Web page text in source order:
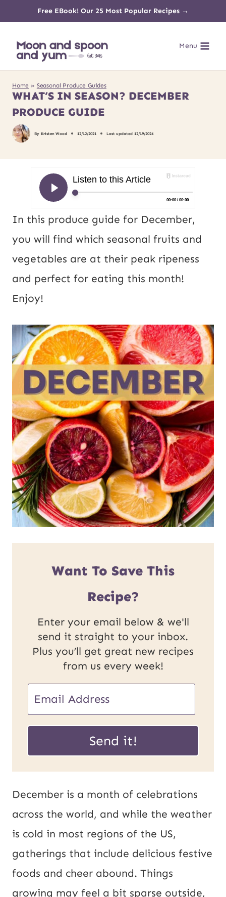
content
Free EBook! Our 25 Most Popular Recipes →
Menu
Home » Seasonal Produce Guides
WHAT’S IN SEASON? DECEMBER
PRODUCE GUIDE
By Kristen Wood 12/12/2021 Last updated 12/19/2024
In this produce guide for December,
you will find which seasonal fruits and
vegetables are at their peak ripeness
and perfect for eating this month!
Enjoy!
Want To Save This
Recipe?
Enter your email below & we'll
send it straight to your inbox.
Plus you’ll get great new recipes
from us every week!
U
L
m
m
i
l
*
Send it!
December is a month of celebrations
across the world, and while the weather
is cold in most regions of the US,
gatherings that include delicious festive
foods and cheer abound. Things
growing may feel a bit sparse outside,